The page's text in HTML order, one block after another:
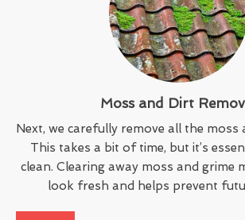
Moss and Dirt
Next, we carefully remove all the moss
This takes a bit of time, but it’s
clean. Clearing away moss and grime
look fresh and helps prevent